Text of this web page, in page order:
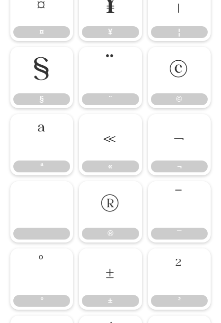
¤ ¥ ¦
§
§
¨
¨
©
©
ª
ª
«
«
¬
¬
®
®
¯
¯
°
°
±
±
²
²